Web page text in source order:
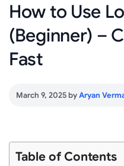
How to Use
(Beginner) –
Fast
March 9, 2025byAryan
Table of Contents